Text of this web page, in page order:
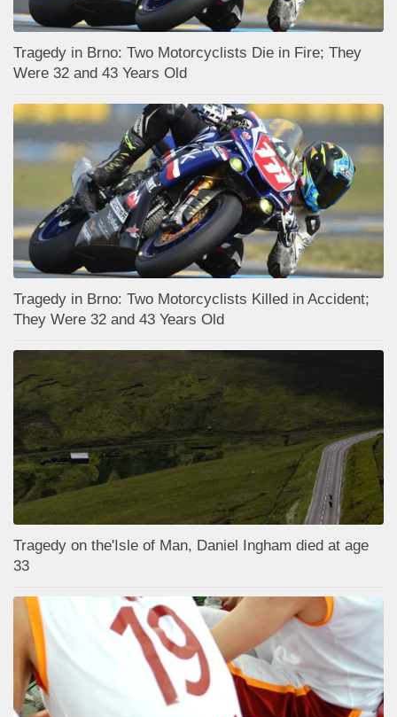
Tragedy in Brno: Two Motorcyclists Die in Fire; They
Were 32 and 43 Years Old
Tragedy in Brno: Two Motorcyclists Killed in Accident;
They Were 32 and 43 Years Old
Tragedy on the'Isle of Man, Daniel Ingham died at age
33